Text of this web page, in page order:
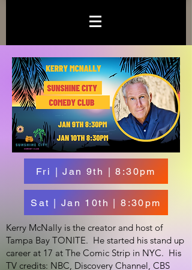
Fri | Jan 9th | 8:30pm
Sat | Jan 10th | 8:30pm
Kerry McNally is the creator and host of
Tampa Bay TONITE. He started his stand up
career at 17 at The Comic Strip in NYC. His
TV credits: NBC, Discovery Channel, CBS